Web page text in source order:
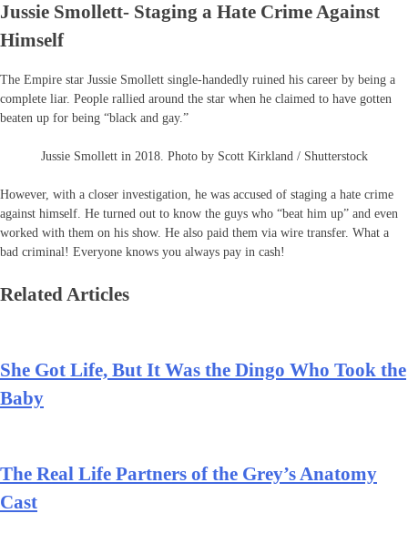
Jussie Smollett- Staging a Hate Crime Against
Himself
The Empire star Jussie Smollett single-handedly ruined his career by being a
complete liar. People rallied around the star when he claimed to have gotten
beaten up for being “black and gay.”
Jussie Smollett in 2018. Photo by Scott Kirkland / Shutterstock
However, with a closer investigation, he was accused of staging a hate crime
against himself. He turned out to know the guys who “beat him up” and even
worked with them on his show. He also paid them via wire transfer. What a
bad criminal! Everyone knows you always pay in cash!
Related Articles
She Got Life, But It Was the Dingo Who Took the
Baby
The Real Life Partners of the Grey’s Anatomy
Cast